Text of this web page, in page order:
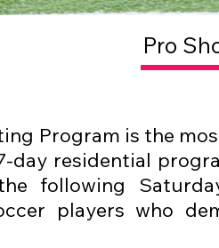
Pro
Program is the
day residential
following
players who